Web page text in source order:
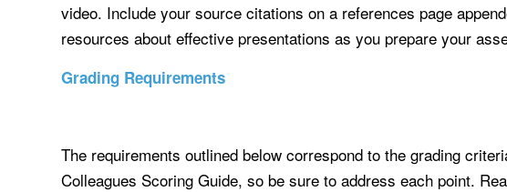
video. Include your source citations on a references page
resources about effective presentations as you prepare your
Grading Requirements
The requirements outlined below correspond to the grading
Colleagues Scoring Guide, so be sure to address each point.